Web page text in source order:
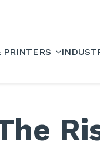
PRINTERS